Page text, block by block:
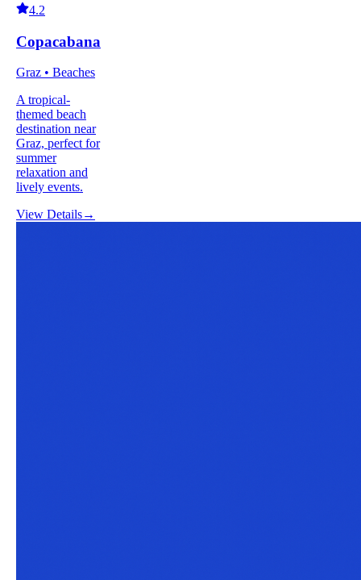
4.2
Copacabana
Graz • Beaches
A tropical-
themed beach
destination near
Graz, perfect for
summer
relaxation and
lively events.
View Details→